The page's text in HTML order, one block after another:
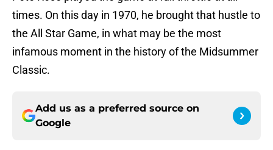
times. On this day in 1970, he brought that hustle to
the All Star Game, in what may be the most
infamous moment in the history of the Midsummer
Classic.
Add us as a preferred source on
Google